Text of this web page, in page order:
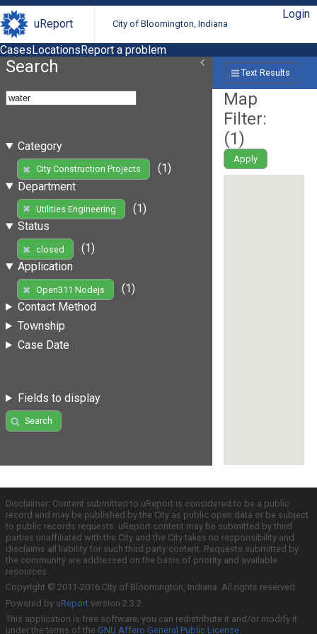
uReport City of Bloomington, Indiana
Login
CasesLocationsReport a problem
Search
Category
City Construction Projects
(1)
Department
Utilities Engineering
(1)
Status
closed
(1)
Application
Open311 Nodejs
(1)
Contact Method
Township
Case Date
Fields to display
Search
Text Results
Map
Filter:
(1)
Apply
Disclaimer: Content submitted to uReport is considered to be a public
record and may be published by the City as public open data or be subject
to public records requests. uReport content may be submitted by third
parties unaffiliated with the City and the City takes no responsibility and
disclaims all liability for such third party content. Requests submitted by
the community are addressed on the basis of priority and available
resources.
Copyright © 2011-2016 City of Bloomington, Indiana. All rights reserved.
Powered by uReport version 2.3.2
This application is free software; you can redistribute it and/or modify it
under the terms of the GNU Affero General Public License